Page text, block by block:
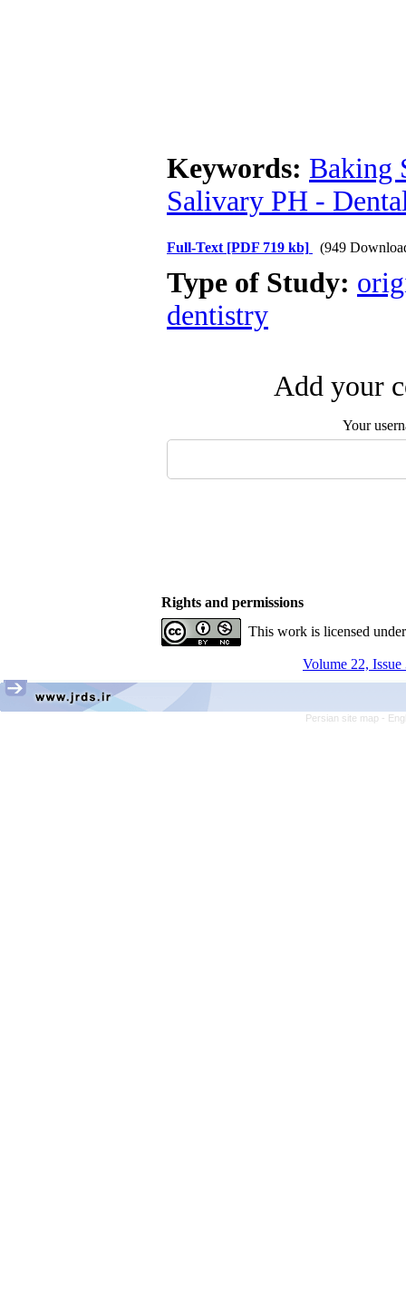
Keywords: Baking
Salivary PH -
Full-Text [PDF 719 kb] (949
Type of Study:
dentistry
Add your
Your
Rights and permissions
This work is licensed
Volume 22,
Persian site map -